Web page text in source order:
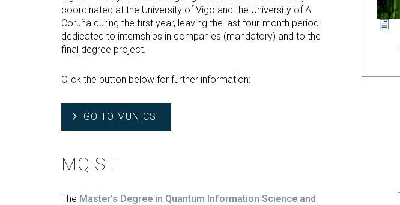
coordinated at the University of Vigo and the University of A
Coruña during the first year, leaving the last four-month period
dedicated to internships in companies (mandatory) and to the
final degree project.
Click the button below for further information:
GO TO MUNICS
MQIST
The Master’s Degree in Quantum Information Science and